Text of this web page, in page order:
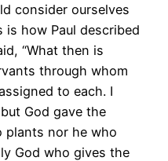
consider ourselves
is how Paul described
“What then is
through whom
to each. I
God gave the
plants nor he who
God who gives the